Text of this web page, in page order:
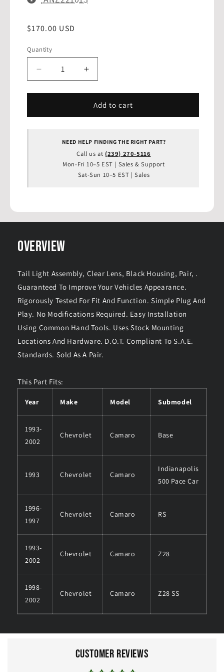
✓ THIS SKU HAS BEEN COPIED TO YOUR
Get the best deal with our price match guarantee.
Contact us today!
(239) 270-5116
Regular
$170.00 USD
Quantity
Quantity
Decrease
quantity
for
1993-
Camaro
Increase
quantity
for
ANZO
1993-
Camaro
Taillights
Black
Add to cart
NEED HELP FINDING THE RIGHT PART?
Call us at (239) 270-5116
Mon-Fri 10–5 EST | Sales & Support
Sat-Sun 10–5 EST | Sales
OVERVIEW
Tail Light Assembly, Clear Lens, Black Housing, Pair, .
Guaranteed To Improve Your Vehicles Appearance.
Rigorously Tested For Fit And Function. Simple Plug And
Play. No Modifications Required. Easy Installation
Using Common Hand Tools. Uses Stock Mounting
Locations And Hardware. D.O.T. Compliant To S.A.E.
Standards. Sold As A Pair.
This Part Fits:
Year Make Model Submodel
1993-
2002
Chevrolet Camaro Base
1993 Chevrolet Camaro
Indianapolis
500 Pace Car
1996-
1997
Chevrolet Camaro RS
1993-
2002
Chevrolet Camaro Z28
1998-
2002
Chevrolet Camaro Z28 SS
Customer Reviews